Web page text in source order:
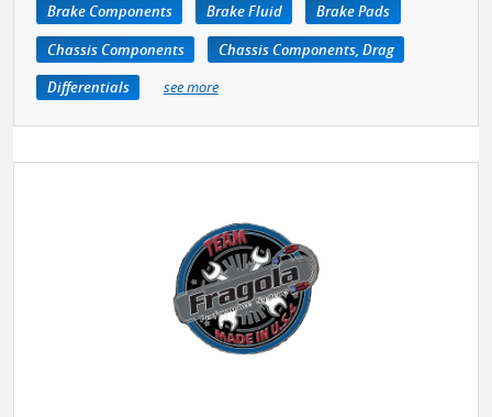
Brake Components
Brake Fluid
Brake Pads
Chassis Components
Chassis Components, Drag
Differentials
see more